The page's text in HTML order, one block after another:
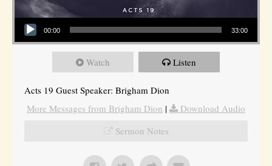
Audio Player
00:00 33:00
Watch Listen
Acts 19 Guest Speaker: Brigham Dion
More Messages from Brigham Dion |
Download Audio
Sermon Notes